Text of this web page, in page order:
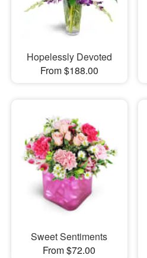
Hopelessly Devoted
From $188.00
Sweet Sentiments
From $72.00